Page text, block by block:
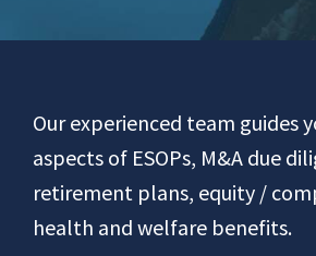
FooterOur experienced team guides
aspects of ESOPs, M&A due
retirement plans, equity /
health and welfare benefits.